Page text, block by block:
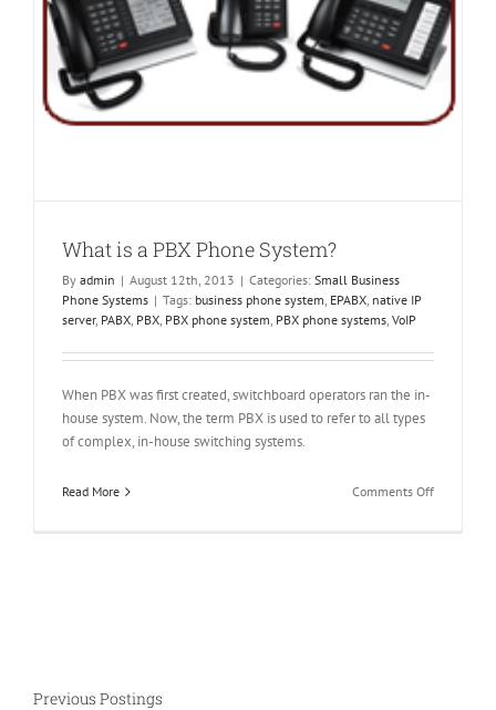
What is a PBX Phone System?
By admin | August 12th, 2013 | Categories: Small Business
Phone Systems | Tags: business phone system, EPABX, native IP
server, PABX, PBX, PBX phone system, PBX phone systems, VoIP
When PBX was first created, switchboard operators ran the in-
house system. Now, the term PBX is used to refer to all types
of complex, in-house switching systems.
Read More Comments Offon
Previous Postings